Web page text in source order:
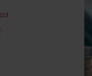
on Twitter